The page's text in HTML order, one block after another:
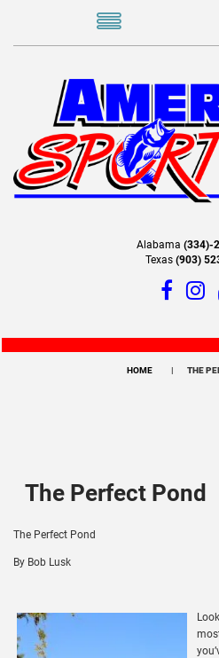
Alabama (334)-
Texas (903)
HOME THE
The Perfect Pond
The Perfect Pond
By Bob Lusk